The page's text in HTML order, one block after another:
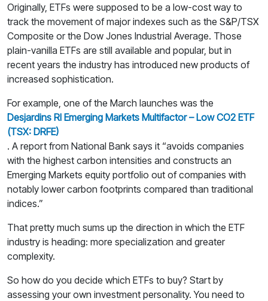
Originally, ETFs were supposed to be a low-cost way to
track the movement of major indexes such as the S&P/TSX
Composite or the Dow Jones Industrial Average. Those
plain-vanilla ETFs are still available and popular, but in
recent years the industry has introduced new products of
increased sophistication.
For example, one of the March launches was the
Desjardins RI Emerging Markets Multifactor – Low CO2 ETF
(TSX: DRFE)
. A report from National Bank says it “avoids companies
with the highest carbon intensities and constructs an
Emerging Markets equity portfolio out of companies with
notably lower carbon footprints compared than traditional
indices.”
That pretty much sums up the direction in which the ETF
industry is heading: more specialization and greater
complexity.
So how do you decide which ETFs to buy? Start by
assessing your own investment personality. You need to